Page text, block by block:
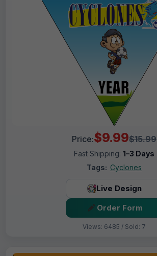
Price:$9.99$15.99
Fast Shipping: 1–3 Days
Tags: Cyclones
Live Design
Order Form
Views: 6485 / Sold: 7